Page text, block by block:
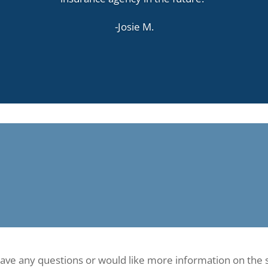
-Josie M.
any questions or would like more information on the